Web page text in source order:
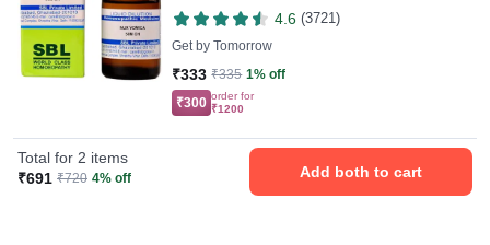
4.6 (3721)
Get by Tomorrow
₹333 ₹335 1% off
₹300 order for
₹1200
Total for 2 items
₹691 ₹720 4% off Add both to cart